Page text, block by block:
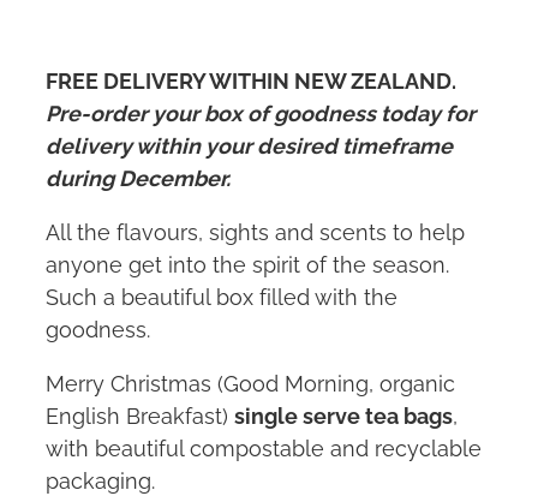
FREE DELIVERY WITHIN NEW ZEALAND.
Pre-order your box of goodness today for
delivery within your desired timeframe
during December.
All the flavours, sights and scents to help
anyone get into the spirit of the season.
Such a beautiful box filled with the
goodness.
Merry Christmas (Good Morning, organic
English Breakfast) single serve tea bags,
with beautiful compostable and recyclable
packaging.